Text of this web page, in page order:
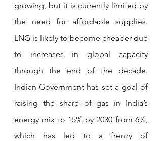
growing, but it is currently limited by
the need for affordable supplies.
LNG is likely to become cheaper due
to increases in global capacity
through the end of the decade.
Indian Government has set a goal of
raising the share of gas in India’s
energy mix to 15% by 2030 from 6%,
which has led to a frenzy of